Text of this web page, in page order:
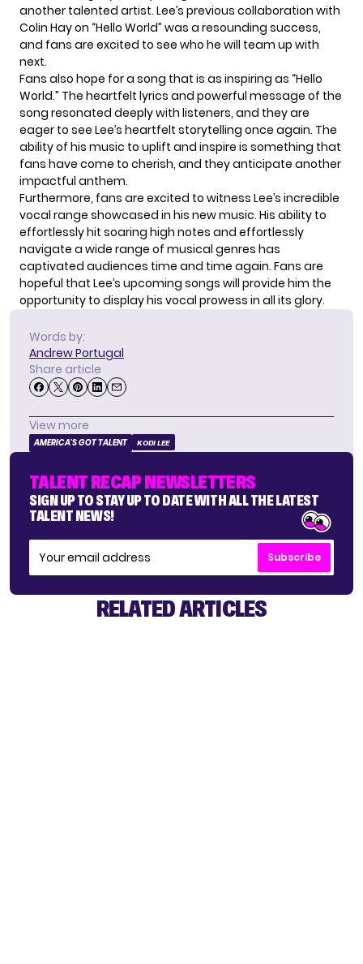
another talented artist. Lee’s previous collaboration with
Colin Hay on “Hello World” was a resounding success,
and fans are excited to see who he will team up with
next.
Fans also hope for a song that is as inspiring as “Hello
World.” The heartfelt lyrics and powerful message of the
song resonated deeply with listeners, and they are
eager to see Lee’s heartfelt storytelling once again. The
ability of his music to uplift and inspire is something that
fans have come to cherish, and they anticipate another
impactful anthem.
Furthermore, fans are excited to witness Lee’s incredible
vocal range showcased in his new music. His ability to
effortlessly hit soaring high notes and effortlessly
navigate a wide range of musical genres has
captivated audiences time and time again. Fans are
hopeful that Lee’s upcoming songs will provide him the
opportunity to display his vocal prowess in all its glory.
Words by:
Andrew Portugal
Share article
View more
AMERICA'S GOT TALENT KODI LEE
TALENT RECAP NEWSLETTERS
SIGN UP TO STAY UP TO DATE WITH ALL THE LATEST
TALENT NEWS!
Subscribe
RELATED ARTICLES